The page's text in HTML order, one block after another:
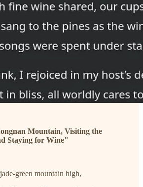
Mountain, Visiting the
Staying for Wine"
green mountain high,